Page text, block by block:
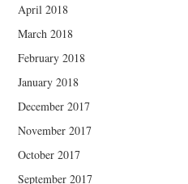
April 2018
March 2018
February 2018
January 2018
December 2017
November 2017
October 2017
September 2017